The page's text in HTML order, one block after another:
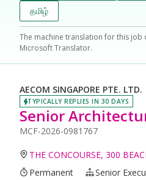
தமிழ்
The machine translation for this
Microsoft Translator.
AECOM SINGAPORE PTE. LTD.
TYPICALLY REPLIES IN 30 DAYS
Senior
MCF-2026-0981767
THE CONCOURSE, 300
Permanent
Senior